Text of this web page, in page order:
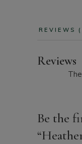
REVIEWS
Reviews
Be the